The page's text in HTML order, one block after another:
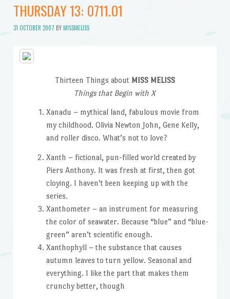
THURSDAY 13: 0711.01
31 OCTOBER 2007 BYMISSMELISS
Thirteen Things about MISS MELISS
Things that Begin with X
Xanadu – mythical land, fabulous movie from
my childhood. Olivia Newton John, Gene Kelly,
and roller disco. What’s not to love?
Xanth – fictional, pun-filled world created by
Piers Anthony. It was fresh at first, then got
cloying. I haven’t been keeping up with the
series.
Xanthometer – an instrument for measuring
the color of seawater. Because “blue” and “blue-
green” aren’t scientific enough.
Xanthophyll – the substance that causes
autumn leaves to turn yellow. Seasonal and
everything. I like the part that makes them
crunchy better, though